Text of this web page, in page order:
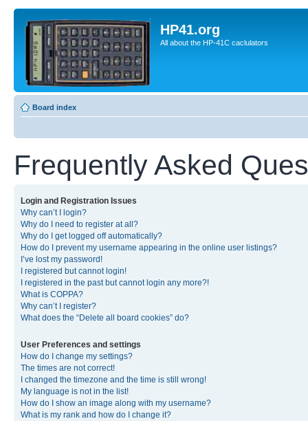
HP41.org
All about the HP-41C caclulators
Board index
Frequently Asked
Login and Registration Issues
Why can’t I login?
Why do I need to register at all?
Why do I get logged off automatically?
How do I prevent my username appearing in the online user listings?
I’ve lost my password!
I registered but cannot login!
I registered in the past but cannot login any more?!
What is COPPA?
Why can’t I register?
What does the “Delete all board cookies” do?
User Preferences and settings
How do I change my settings?
The times are not correct!
I changed the timezone and the time is still wrong!
My language is not in the list!
How do I show an image along with my username?
What is my rank and how do I change it?